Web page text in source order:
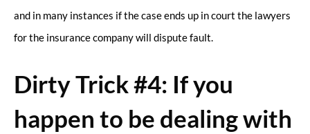
and in many instances if the case ends up in court the lawyers
for the insurance company will dispute fault.
Dirty Trick #4: If you
happen to be dealing with